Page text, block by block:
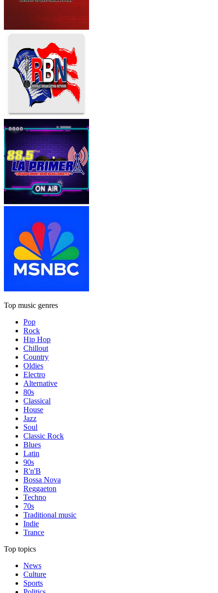
Top music genres
Pop
Rock
Hip Hop
Chillout
Country
Oldies
Electro
Alternative
80s
Classical
House
Jazz
Soul
Classic Rock
Blues
Latin
90s
R'n'B
Bossa Nova
Reggaeton
Techno
70s
Traditional music
Indie
Trance
Top topics
News
Culture
Sports